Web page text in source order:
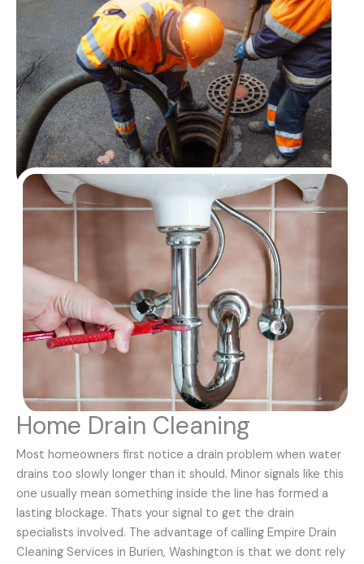
Home Drain Cleaning
Most homeowners first notice a drain problem when water
drains too slowly longer than it should. Minor signals like this
one usually mean something inside the line has formed a
lasting blockage. Thats your signal to get the drain
specialists involved. The advantage of calling Empire Drain
Cleaning Services in Burien, Washington is that we dont rely